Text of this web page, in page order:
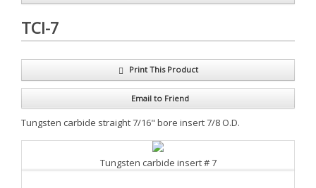
TCI-7
Print This Product
Email to Friend
Tungsten carbide straight 7/16" bore insert 7/8 O.D.
Tungsten carbide insert # 7